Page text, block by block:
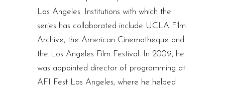
Los Angeles. Institutions with which the
series has collaborated include UCLA Film
Archive, the American Cinematheque and
the Los Angeles Film Festival. In 2009, he
was appointed director of programming at
AFI Fest Los Angeles, where he helped